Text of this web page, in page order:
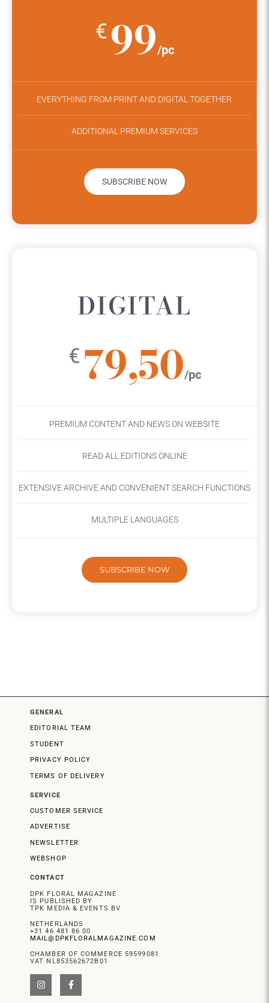
€ 99/pc
EVERYTHING FROM PRINT AND DIGITAL TOGETHER
ADDITIONAL PREMIUM SERVICES
SUBSCRIBE NOW
DIGITAL
€ 79,50/pc
PREMIUM CONTENT AND NEWS ON WEBSITE
READ ALL EDITIONS ONLINE
EXTENSIVE ARCHIVE AND CONVENIENT SEARCH FUNCTIONS
MULTIPLE LANGUAGES
SUBSCRIBE NOW
GENERAL
EDITORIAL TEAM
STUDENT
PRIVACY POLICY
TERMS OF DELIVERY
SERVICE
CUSTOMER SERVICE
ADVERTISE
NEWSLETTER
WEBSHOP
CONTACT
DPK FLORAL MAGAZINE
IS PUBLISHED BY
TPK MEDIA & EVENTS BV
NETHERLANDS
+31 46 481 86 00
MAIL@DPKFLORALMAGAZINE.COM
CHAMBER OF COMMERCE 59599081
VAT NL853562672B01